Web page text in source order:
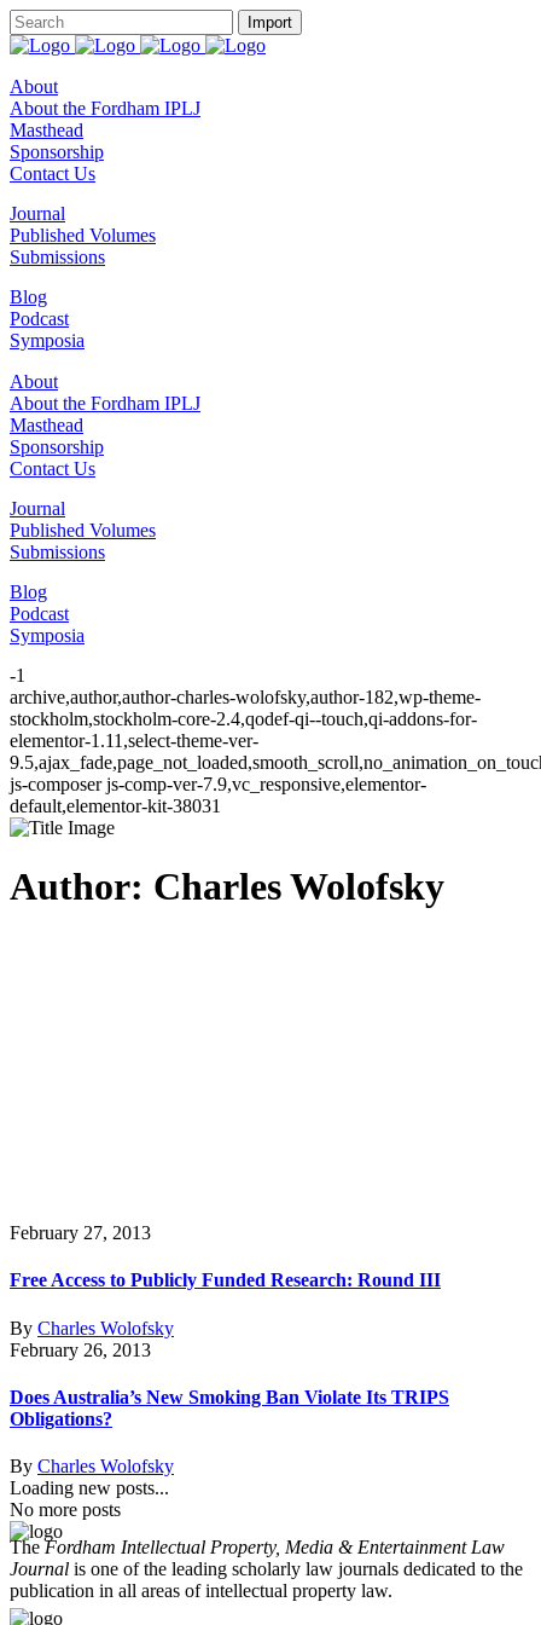
About
About the Fordham IPLJ
Masthead
Sponsorship
Contact Us
Journal
Published Volumes
Submissions
Blog
Podcast
Symposia
About
About the Fordham IPLJ
Masthead
Sponsorship
Contact Us
Journal
Published Volumes
Submissions
Blog
Podcast
Symposia
-1
archive,author,author-charles-wolofsky,author-182,wp-theme-
stockholm,stockholm-core-2.4,qodef-qi--touch,qi-addons-for-
elementor-1.11,select-theme-ver-
js-composer js-comp-ver-7.9,vc_responsive,elementor-
default,elementor-kit-38031
Author: Charles Wolofsky
February 27, 2013
Free Access to Publicly Funded Research: Round III
By Charles Wolofsky
February 26, 2013
Does Australia’s New Smoking Ban Violate Its TRIPS
Obligations?
By Charles Wolofsky
Loading new posts...
No more posts
TheFordham Intellectual Property, Media & Entertainment Law
Journal is one of the leading scholarly law journals dedicated to the
publication in all areas of intellectual property law.